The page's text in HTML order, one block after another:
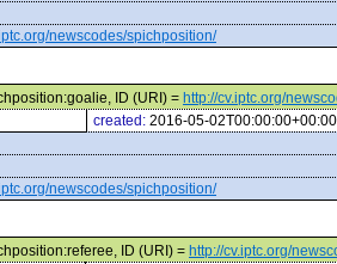
newscodes/spichposition/
ID (URI) = http://cv.iptc.org/
created: 2016-05-02T00:00:00+00:00
newscodes/spichposition/
ID (URI) = http://cv.iptc.org/